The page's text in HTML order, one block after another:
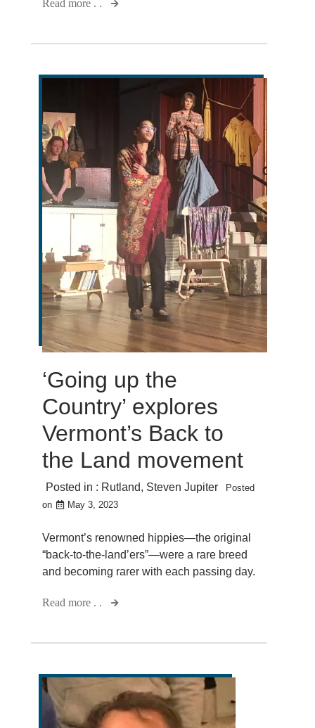
Read more . .
‘Going up the
Country’ explores
Vermont’s Back to
the Land movement
Posted in : Rutland, Steven Jupiter
Posted
on
May 3, 2023
Vermont’s renowned hippies—the original
“back-to-the-land’ers”—were a rare breed
and becoming rarer with each passing day.
Read more . .